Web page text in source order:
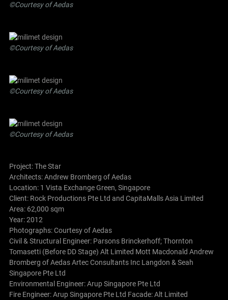
©Courtesy of Aedas
©Courtesy of Aedas
©Courtesy of Aedas
©Courtesy of Aedas
Project: The Star
Architects:Andrew Bromberg of Aedas
Location: 1 Vista Exchange Green, Singapore
Client: Rock Productions Pte Ltd and CapitaMalls Asia Limited
Area: 62,000 sqm
Year: 2012
Photographs: Courtesy ofAedas
Civil & Structural Engineer: Parsons Brinckerhoff; Thornton
Tomasetti (Before DD Stage) Alt Limited Mott Macdonald Andrew
Bromberg of Aedas Artec Consultants Inc Langdon & Seah
Singapore Pte Ltd
Environmental Engineer: Arup Singapore Pte Ltd
Fire Engineer: Arup Singapore Pte Ltd Facade: Alt Limited